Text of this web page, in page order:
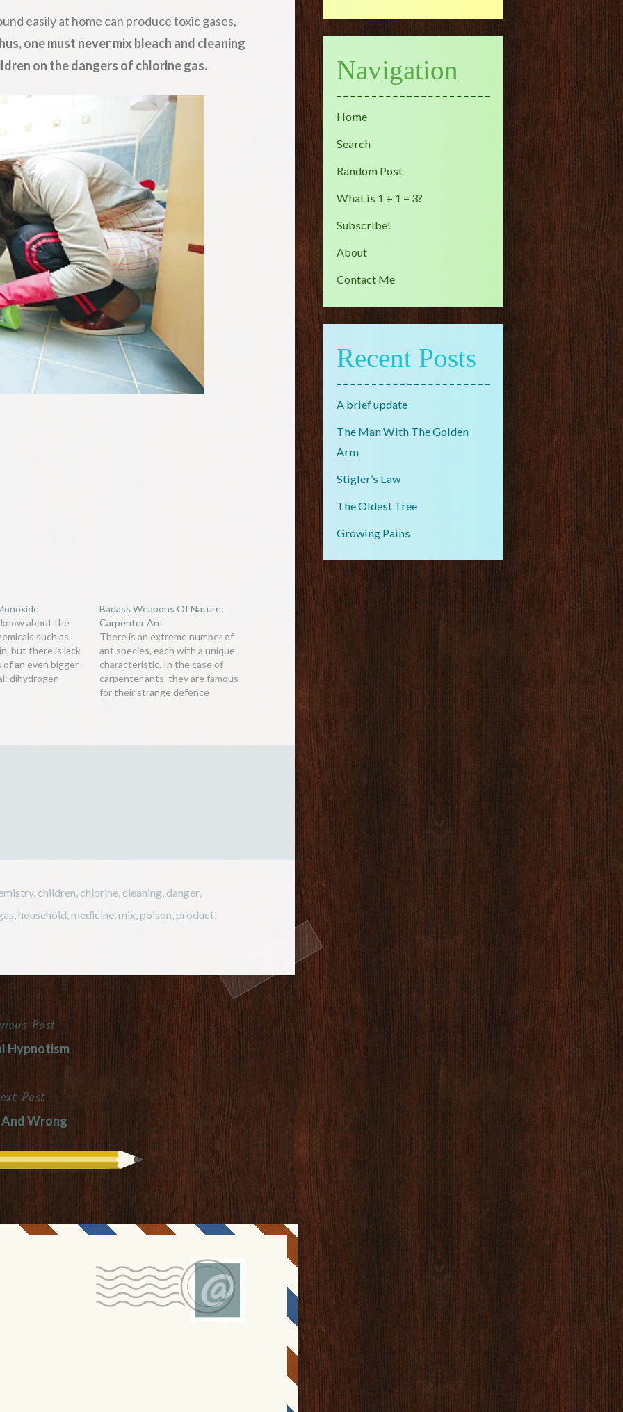
easily at home can produce toxic gases,
one must never mix bleach and cleaning
on the dangers of chlorine gas.
about the
such as
but there is lack
of an even bigger
dihydrogen
Badass Weapons Of Nature:
Carpenter Ant
There is an extreme number of
ant species, each with a unique
characteristic. In the case of
carpenter ants, they are famous
for their strange defence
, children chlorine cleaning danger,
household medicine mix poison product
Post
Hypnotism
Post
Wrong
Navigation
Home
Search
Random Post
What is 1 + 1 = 3?
Subscribe!
About
Contact Me
Recent Posts
A brief update
The Man With The Golden
Arm
Stigler’s Law
The Oldest Tree
Growing Pains